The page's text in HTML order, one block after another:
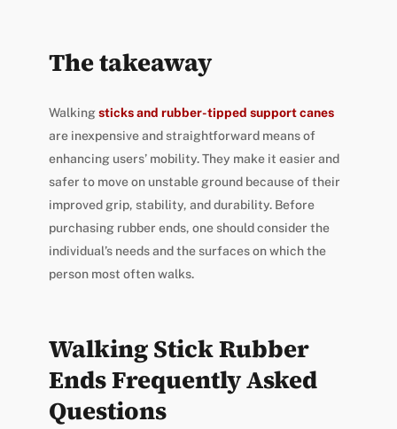
The takeaway
Walkingsticks and rubber-tipped support canes
are inexpensive and straightforward means of
enhancing users’ mobility. They make it easier and
safer to move on unstable ground because of their
improved grip, stability, and durability. Before
purchasing rubber ends, one should consider the
individual’s needs and the surfaces on which the
person most often walks.
Walking Stick Rubber
Ends Frequently Asked
Questions